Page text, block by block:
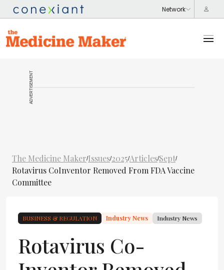
ADVERTISEMENT
The Medicine Maker/Issues/2025/Articles/Sept/
Rotavirus CoInventor Removed From FDA Vaccine
Committee
BUSINESS & REGULATION Industry News Industry News
Rotavirus Co-